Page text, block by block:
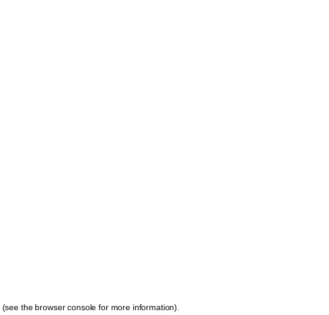
(see the browser console for more information).